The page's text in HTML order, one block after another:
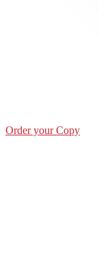
Order your Copy